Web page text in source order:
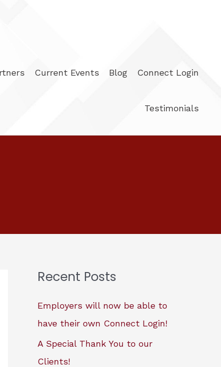
Current Events Blog Connect Login
Testimonials
Recent Posts
Employers will now be able to
have their own Connect Login!
A Special Thank You to our
Clients!